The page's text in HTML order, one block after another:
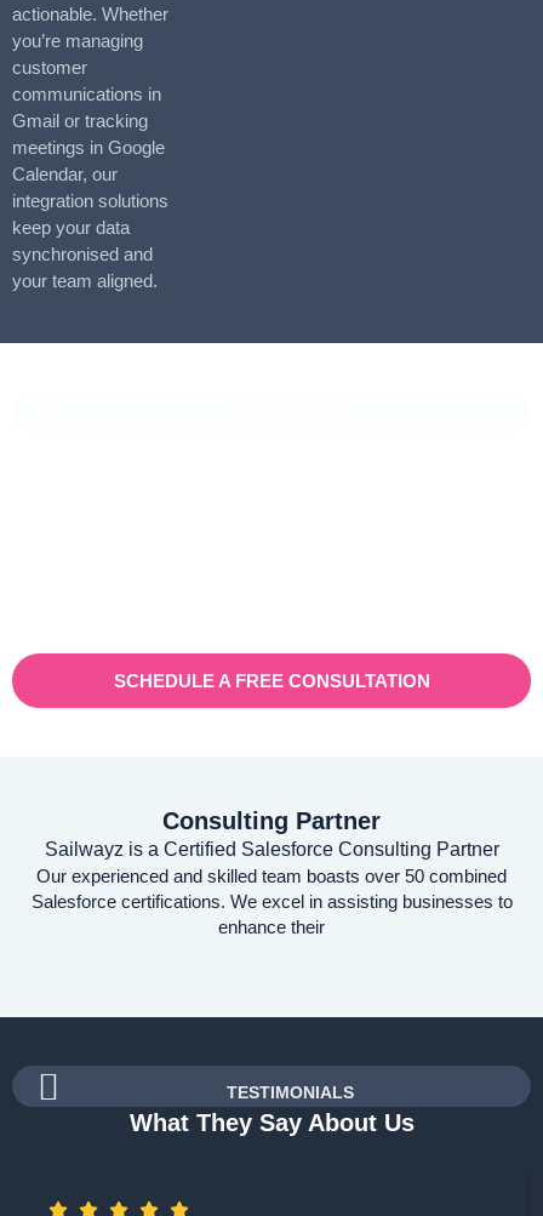
actionable. Whether
you’re managing
customer
communications in
Gmail or tracking
meetings in Google
Calendar, our
integration solutions
keep your data
synchronised and
your team aligned.
SCHEDULE A FREE CONSULTATION
Consulting Partner
Sailwayz is a Certified Salesforce Consulting Partner
Our experienced and skilled team boasts over 50 combined
Salesforce certifications. We excel in assisting businesses to
enhance their
TESTIMONIALS
What They Say About Us